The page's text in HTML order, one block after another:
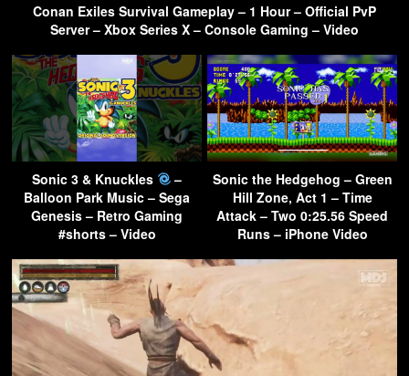
Conan Exiles Survival Gameplay – 1 Hour – Official PvP
Server – Xbox Series X – Console Gaming – Video
Sonic 3 & Knuckles
–
Balloon Park Music – Sega
Genesis – Retro Gaming
#shorts – Video
Sonic the Hedgehog – Green
Hill Zone, Act 1 – Time
Attack – Two 0:25.56 Speed
Runs – iPhone Video